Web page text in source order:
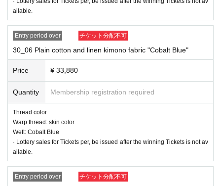
ailable.
Entry period over チケット分配不可
30_06 Plain cotton and linen kimono fabric "Cobalt Blue"
Price ¥ 33,880
Quantity Membership registration required
Thread color
Warp thread: skin color
Weft: Cobalt Blue
· Lottery sales for Tickets per, be issued after the winning Tickets is not av
ailable.
Entry period over チケット分配不可